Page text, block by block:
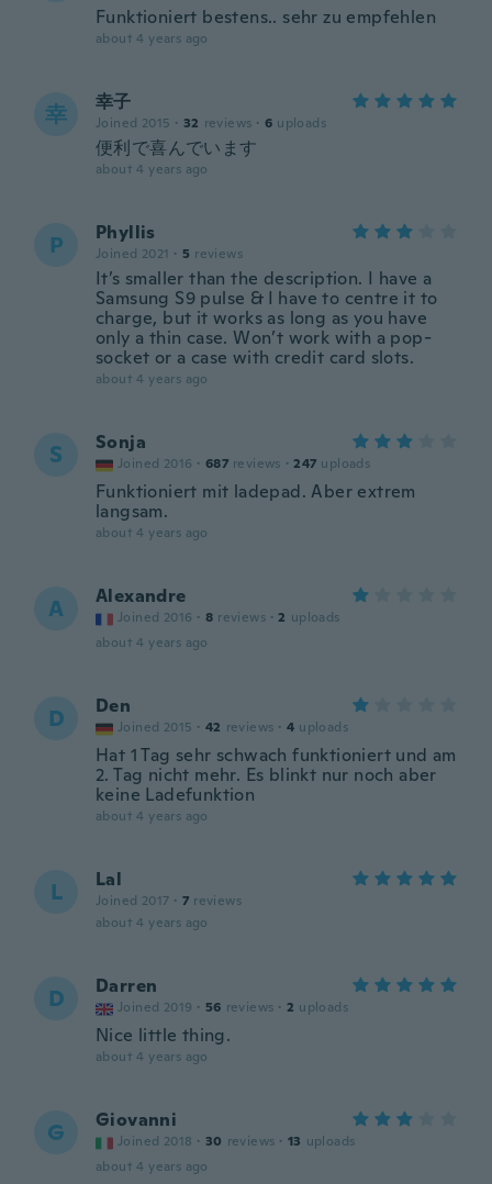
Funktioniert bestens.. sehr zu empfehlen
about 4 years ago
幸 幸子
Joined 2015 · 32 reviews · 6 uploads
便利で喜んでいます
about 4 years ago
P Phyllis
Joined 2021 · 5 reviews
It’s smaller than the description. I have a
Samsung S9 pulse & I have to centre it to
charge, but it works as long as you have
only a thin case. Won’t work with a pop-
socket or a case with credit card slots.
about 4 years ago
S Sonja
Joined 2016 · 687 reviews · 247 uploads
Funktioniert mit ladepad. Aber extrem
langsam.
about 4 years ago
A Alexandre
Joined 2016 · 8 reviews · 2 uploads
about 4 years ago
D Den
Joined 2015 · 42 reviews · 4 uploads
Hat 1 Tag sehr schwach funktioniert und am
2. Tag nicht mehr. Es blinkt nur noch aber
keine Ladefunktion
about 4 years ago
L Lal
Joined 2017 · 7 reviews
about 4 years ago
D Darren
Joined 2019 · 56 reviews · 2 uploads
Nice little thing.
about 4 years ago
G Giovanni
Joined 2018 · 30 reviews · 13 uploads
about 4 years ago